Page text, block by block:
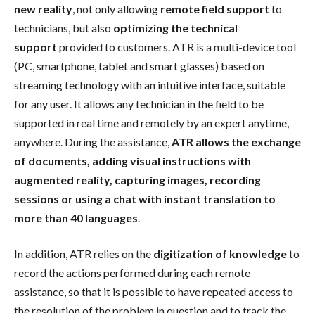
new reality , not only allowing remote field support to
technicians, but also optimizing the technical
support provided to customers. ATR is a multi-device tool
(PC, smartphone, tablet and smart glasses) based on
streaming technology with an intuitive interface, suitable
for any user. It allows any technician in the field to be
supported in real time and remotely by an expert anytime,
anywhere. During the assistance, ATR allows the exchange
of documents, adding visual instructions with
augmented reality, capturing images, recording
sessions or using a chat with instant translation to
more than 40 languages
In addition, ATR relies on the digitization of knowledgeto
record the actions performed during each remote
assistance, so that it is possible to have repeated access to